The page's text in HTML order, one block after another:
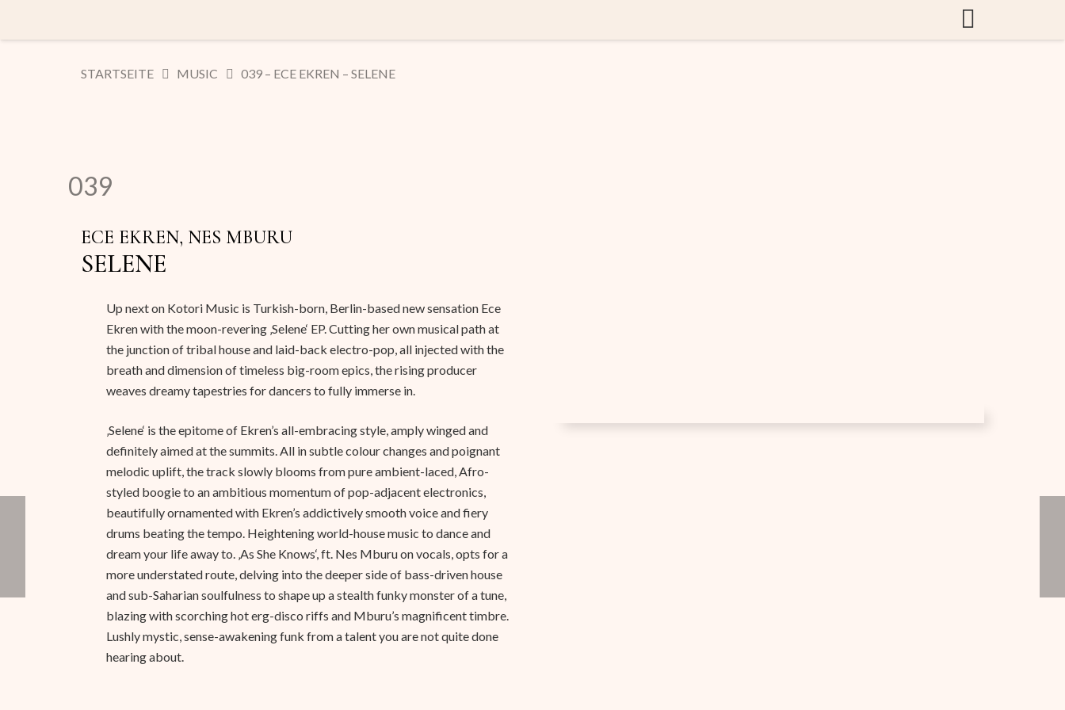
STARTSEITE MUSIC 039 – ECE EKREN – SELENE
039
ECE EKREN, NES MBURU
SELENE
Up next on Kotori Music is Turkish-born, Berlin-based new sensation Ece
Ekren with the moon-revering ‚Selene‘ EP. Cutting her own musical path at
the junction of tribal house and laid-back electro-pop, all injected with the
breath and dimension of timeless big-room epics, the rising producer
weaves dreamy tapestries for dancers to fully immerse in.
‚Selene‘ is the epitome of Ekren’s all-embracing style, amply winged and
definitely aimed at the summits. All in subtle colour changes and poignant
melodic uplift, the track slowly blooms from pure ambient-laced, Afro-
styled boogie to an ambitious momentum of pop-adjacent electronics,
beautifully ornamented with Ekren’s addictively smooth voice and fiery
drums beating the tempo. Heightening world-house music to dance and
dream your life away to. ‚As She Knows‘, ft. Nes Mburu on vocals, opts for a
more understated route, delving into the deeper side of bass-driven house
and sub-Saharian soulfulness to shape up a stealth funky monster of a tune,
blazing with scorching hot erg-disco riffs and Mburu’s magnificent timbre.
Lushly mystic, sense-awakening funk from a talent you are not quite done
hearing about.